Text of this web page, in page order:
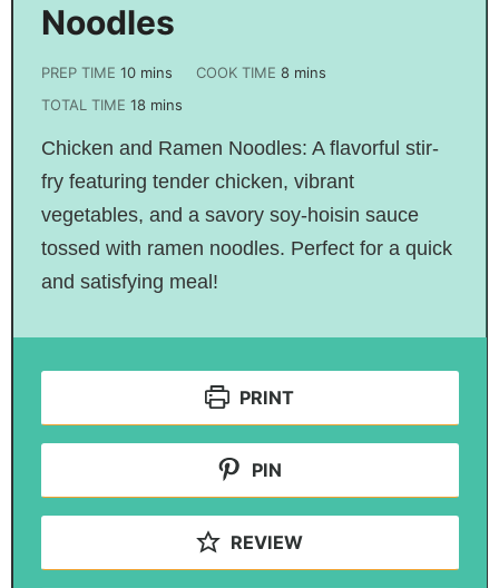
Noodles
PREP TIME 10 mins COOK TIME8 mins
TOTAL TIME 18 mins
Chicken and Ramen Noodles: A flavorful stir-
fry featuring tender chicken, vibrant
vegetables, and a savory soy-hoisin sauce
tossed with ramen noodles. Perfect for a quick
and satisfying meal!
PRINT
PIN
REVIEW